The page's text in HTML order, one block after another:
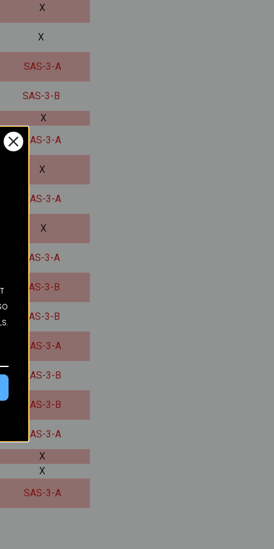
X
X
SAS-3-A
SAS-3-B
X
SAS-3-A
X
SAS-3-A
X
SAS-3-A
SAS-3-B
SAS-3-B
SAS-3-A
SAS-3-B
SAS-3-B
SAS-3-A
X
X
SAS-3-A